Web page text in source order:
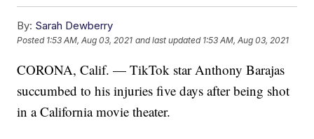
By: Sarah Dewberry
Posted 1:53 AM, Aug 03, 2021 and last updated 1:53 AM, Aug 03, 2021
CORONA, Calif. — TikTok star Anthony Barajas
succumbed to his injuries five days after being shot
in a California movie theater.